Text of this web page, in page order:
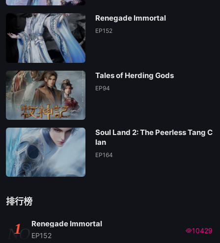
Renegade Immortal
EP152
Tales of Herding Gods
EP94
Soul Land 2: The Peerless Tang C
lan
EP164
排行榜
NO
1 Renegade Immortal
EP152
10429